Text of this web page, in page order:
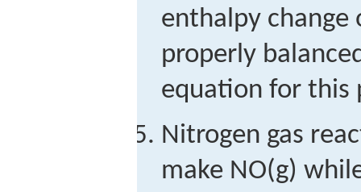
enthalpy change
properly
equation for this
Nitrogen gas
make NO(g)